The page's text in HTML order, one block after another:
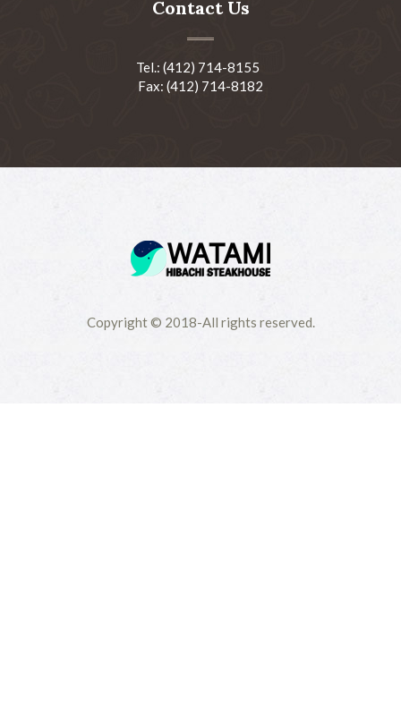
Contact Us
Tel.: (412) 714-8155
Fax: (412) 714-8182
Copyright © 2018-All rights reserved.